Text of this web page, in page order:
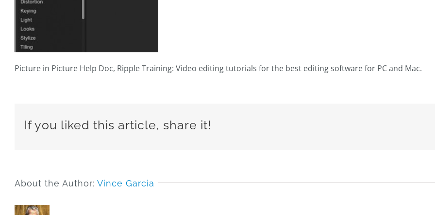
Picture in Picture Help Doc, Ripple Training: Video editing tutorials for the best editing software for PC and Mac.
If you liked this article, share it!
About the Author: Vince Garcia